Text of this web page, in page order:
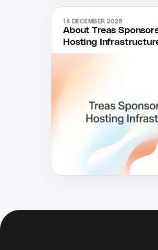
14 DECEMBER 2025
About Treas
Hosting